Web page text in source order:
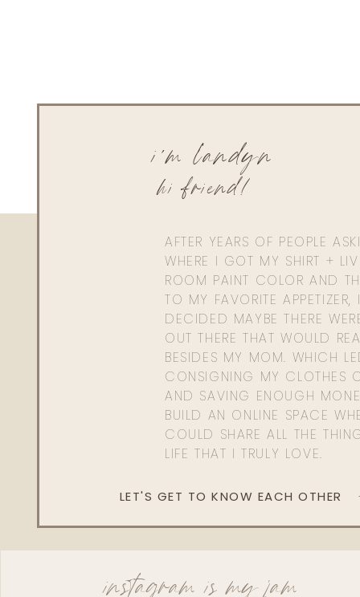
AFTER YEARS OF PEOPLE
WHERE I GOT MY SHIRT +
ROOM PAINT COLOR AND
TO MY FAVORITE APPETIZER,
DECIDED MAYBE THERE
OUT THERE THAT WOULD
BESIDES MY MOM. WHICH
CONSIGNING MY CLOTHES
AND SAVING ENOUGH
BUILD AN ONLINE SPACE
COULD SHARE ALL THE
LIFE THAT I TRULY LOVE.
hi friend!
i'm landyn
LET'S GET TO KNOW EACH OTHER
instagram is my jam